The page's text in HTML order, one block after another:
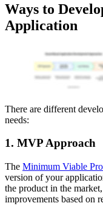
Ways to
Application
There are different
needs:
1. MVP Approach
The Minimum Viable
version of your
the product in the
improvements based on